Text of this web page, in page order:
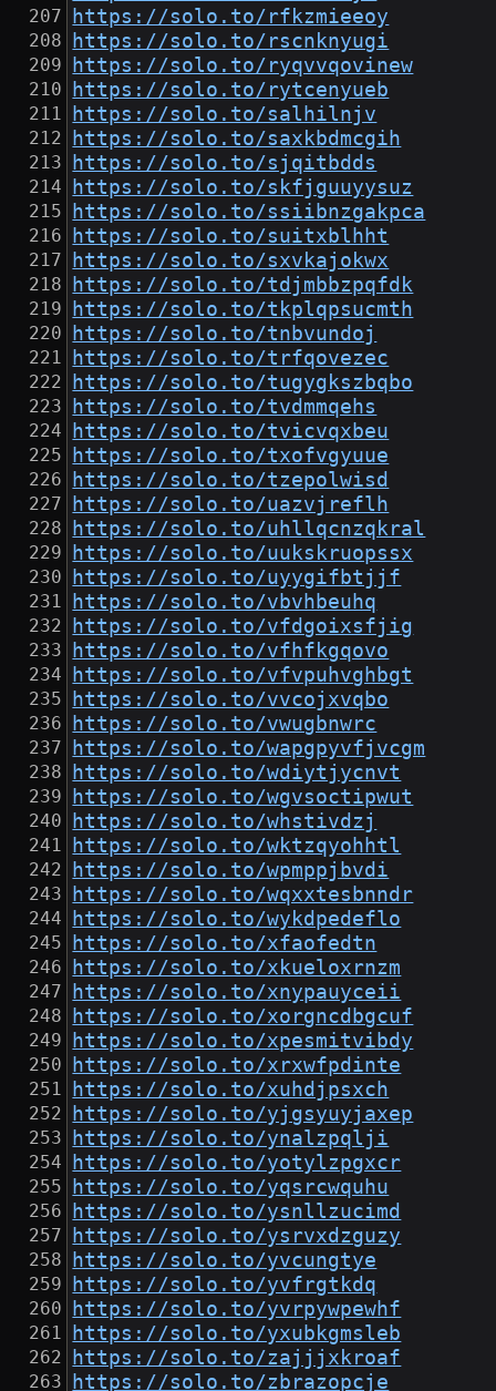
https://solo.to/rfkzmieeoy
https://solo.to/rscnknyugi
https://solo.to/ryqvvqovinew
https://solo.to/rytcenyueb
https://solo.to/salhilnjv
https://solo.to/saxkbdmcgih
https://solo.to/sjqitbdds
https://solo.to/skfjguuyysuz
https://solo.to/ssiibnzgakpca
https://solo.to/suitxblhht
https://solo.to/sxvkajokwx
https://solo.to/tdjmbbzpqfdk
https://solo.to/tkplqpsucmth
https://solo.to/tnbvundoj
https://solo.to/trfqovezec
https://solo.to/tugygkszbqbo
https://solo.to/tvdmmqehs
https://solo.to/tvicvqxbeu
https://solo.to/txofvgyuue
https://solo.to/tzepolwisd
https://solo.to/uazvjreflh
https://solo.to/uhllqcnzqkral
https://solo.to/uukskruopssx
https://solo.to/uyygifbtjjf
https://solo.to/vbvhbeuhq
https://solo.to/vfdgoixsfjig
https://solo.to/vfhfkgqovo
https://solo.to/vfvpuhvghbgt
https://solo.to/vvcojxvqbo
https://solo.to/vwugbnwrc
https://solo.to/wapgpyvfjvcgm
https://solo.to/wdiytjycnvt
https://solo.to/wgvsoctipwut
https://solo.to/whstivdzj
https://solo.to/wktzqyohhtl
https://solo.to/wpmppjbvdi
https://solo.to/wqxxtesbnndr
https://solo.to/wykdpedeflo
https://solo.to/xfaofedtn
https://solo.to/xkueloxrnzm
https://solo.to/xnypauyceii
https://solo.to/xorgncdbgcuf
https://solo.to/xpesmitvibdy
https://solo.to/xrxwfpdinte
https://solo.to/xuhdjpsxch
https://solo.to/yjgsyuyjaxep
https://solo.to/ynalzpqlji
https://solo.to/yotylzpgxcr
https://solo.to/yqsrcwquhu
https://solo.to/ysnllzucimd
https://solo.to/ysrvxdzguzy
https://solo.to/yvcungtye
https://solo.to/yvfrgtkdq
https://solo.to/yvrpywpewhf
https://solo.to/yxubkgmsleb
https://solo.to/zajjjxkroaf
https://solo.to/zbrazopcje